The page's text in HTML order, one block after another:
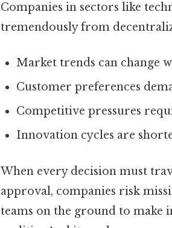
Companies in sectors like
tremendously from
Market trends can change
Customer preferences
Competitive pressures
Innovation cycles are
When every decision must
approval, companies risk
teams on the ground to make